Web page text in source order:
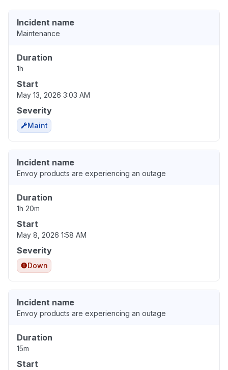
Incident name
Maintenance
Duration
1h
Start
May 13, 2026 3:03 AM
Severity
Maint
Incident name
Envoy products are experiencing an outage
Duration
1h 20m
Start
May 8, 2026 1:58 AM
Severity
Down
Incident name
Envoy products are experiencing an outage
Duration
15m
Start